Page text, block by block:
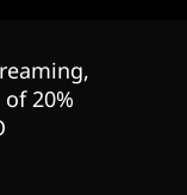
20%